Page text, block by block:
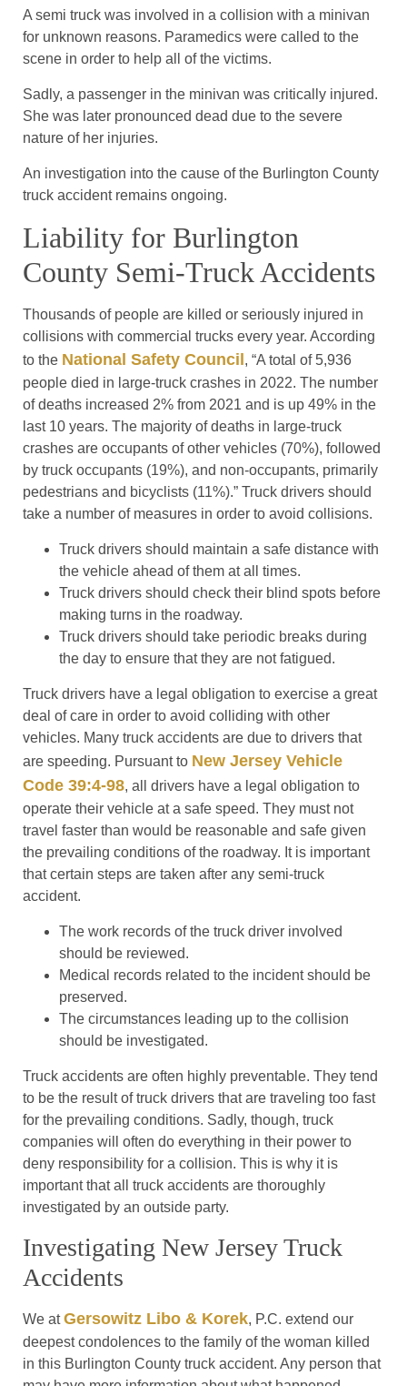
A semi truck was involved in a collision with a minivan
for unknown reasons. Paramedics were called to the
scene in order to help all of the victims.
Sadly, a passenger in the minivan was critically injured.
She was later pronounced dead due to the severe
nature of her injuries.
An investigation into the cause of the Burlington County
truck accident remains ongoing.
Liability for Burlington
County Semi-Truck Accidents
Thousands of people are killed or seriously injured in
collisions with commercial trucks every year. According
to the National Safety Council , “A total of 5,936
people died in large-truck crashes in 2022. The number
of deaths increased 2% from 2021 and is up 49% in the
last 10 years. The majority of deaths in large-truck
crashes are occupants of other vehicles (70%), followed
by truck occupants (19%), and non-occupants, primarily
pedestrians and bicyclists (11%).” Truck drivers should
take a number of measures in order to avoid collisions.
Truck drivers should maintain a safe distance with
the vehicle ahead of them at all times.
Truck drivers should check their blind spots before
making turns in the roadway.
Truck drivers should take periodic breaks during
the day to ensure that they are not fatigued.
Truck drivers have a legal obligation to exercise a great
deal of care in order to avoid colliding with other
vehicles. Many truck accidents are due to drivers that
are speeding. Pursuant to New Jersey Vehicle
Code 39:4-98, all drivers have a legal obligation to
operate their vehicle at a safe speed. They must not
travel faster than would be reasonable and safe given
the prevailing conditions of the roadway. It is important
that certain steps are taken after any semi-truck
accident.
The work records of the truck driver involved
should be reviewed.
Medical records related to the incident should be
preserved.
The circumstances leading up to the collision
should be investigated.
Truck accidents are often highly preventable. They tend
to be the result of truck drivers that are traveling too fast
for the prevailing conditions. Sadly, though, truck
companies will often do everything in their power to
deny responsibility for a collision. This is why it is
important that all truck accidents are thoroughly
investigated by an outside party.
Investigating New Jersey Truck
Accidents
We atGersowitz Libo & Korek, P.C. extend our
deepest condolences to the family of the woman killed
in this Burlington County truck accident. Any person that